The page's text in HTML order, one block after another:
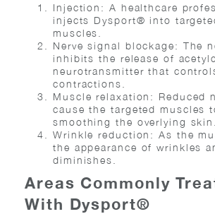
Injection: A healthcare
injects Dysport® into
muscles.
Nerve signal blockage: The
inhibits the release of
neurotransmitter that
contractions.
Muscle relaxation: Reduced
cause the targeted muscles
smoothing the overlying skin.
Wrinkle reduction: As the
the appearance of wrinkles
diminishes.
Areas Commonly
With Dysport®